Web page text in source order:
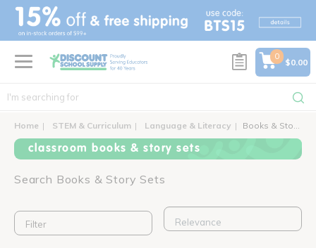
text.skipToContent
text.skipToNavigation
0
$0.00
Home STEM & Curriculum Language & Literacy Books & Story Sets
classroom books & story sets
Search Books & Story Sets
Filter